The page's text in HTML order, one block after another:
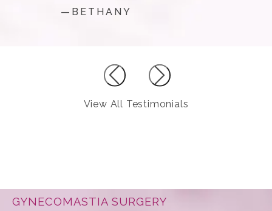
—BETHANY
View All Testimonials
GYNECOMASTIA SURGERY